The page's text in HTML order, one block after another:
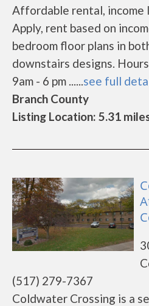
Affordable rental, income
Apply, rent based on
bedroom floor plans in
downstairs designs.
9am - 6 pm ......see full
Branch County
Listing Location: 5.31
(517) 279-7367
Coldwater Crossing is a